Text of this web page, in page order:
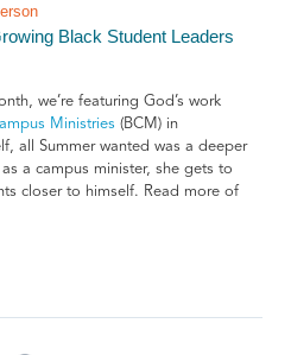
Black Student Leaders
we’re featuring God’s work
Ministries (BCM) in
all Summer wanted was a deeper
a campus minister, she gets to
closer to himself. Read more of